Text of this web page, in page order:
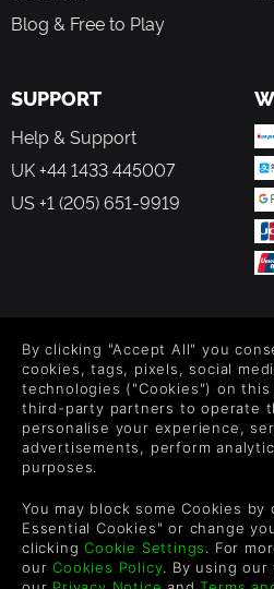
Blog & Free to Play
SUPPORT
Help & Support
UK +44 1433 445007
US +1 (205) 651-9919
Level up your inbox: Get emails
wishlists, and XP offers on
By entering your email you agree to
each email.
By clicking "Accept All" you
cookies, tags, pixels, social
technologies ("Cookies") on
third-party partners to operate
personalise your experience,
advertisements, perform
purposes.
You may block some Cookies
Essential Cookies" or change
clickingCookie Settings. For
ourCookies Policy. By using